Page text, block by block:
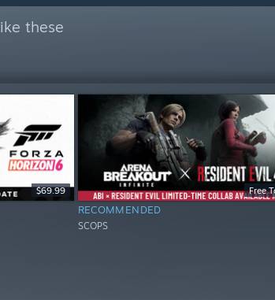
these
$69.99 Free
RECOMMENDED
SCOPS